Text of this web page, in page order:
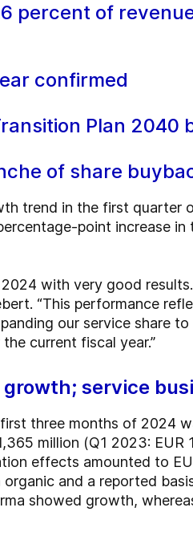
percent of
confirmed
Plan
of share
trend in the first
point increase
with very good
“This performance
our service share
current fiscal year.”
service
three months of 2024
million (Q1 2023:
effects amounted to
and a reported
showed growth,